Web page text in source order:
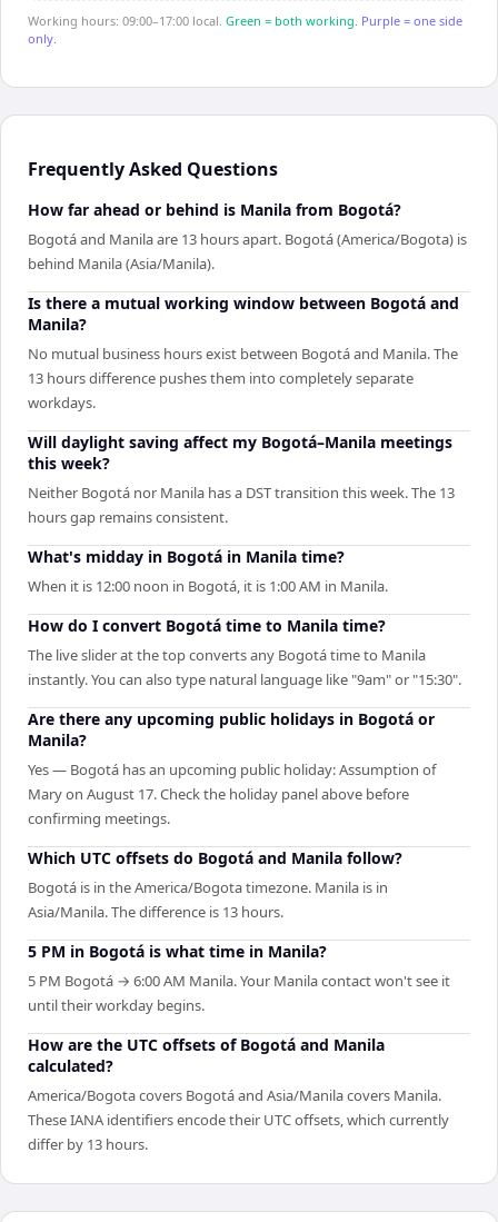
Working hours: 09:00–17:00 local. Green = both working. Purple = one side
only.
Frequently Asked Questions
How far ahead or behind is Manila from Bogotá?
Bogotá and Manila are 13 hours apart. Bogotá (America/Bogota) is
behind Manila (Asia/Manila).
Is there a mutual working window between Bogotá and
Manila?
No mutual business hours exist between Bogotá and Manila. The
13 hours difference pushes them into completely separate
workdays.
Will daylight saving affect my Bogotá–Manila meetings
this week?
Neither Bogotá nor Manila has a DST transition this week. The 13
hours gap remains consistent.
What's midday in Bogotá in Manila time?
When it is 12:00 noon in Bogotá, it is 1:00 AM in Manila.
How do I convert Bogotá time to Manila time?
The live slider at the top converts any Bogotá time to Manila
instantly. You can also type natural language like "9am" or "15:30".
Are there any upcoming public holidays in Bogotá or
Manila?
Yes — Bogotá has an upcoming public holiday: Assumption of
Mary on August 17. Check the holiday panel above before
confirming meetings.
Which UTC offsets do Bogotá and Manila follow?
Bogotá is in the America/Bogota timezone. Manila is in
Asia/Manila. The difference is 13 hours.
5 PM in Bogotá is what time in Manila?
5 PM Bogotá → 6:00 AM Manila. Your Manila contact won't see it
until their workday begins.
How are the UTC offsets of Bogotá and Manila
calculated?
America/Bogota covers Bogotá and Asia/Manila covers Manila.
These IANA identifiers encode their UTC offsets, which currently
differ by 13 hours.